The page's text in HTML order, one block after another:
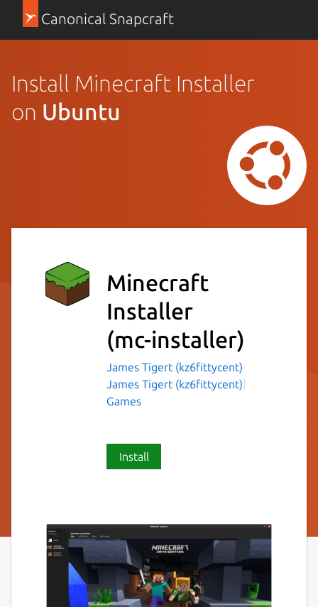
Canonical Snapcraft
Install Minecraft Installer
on Ubuntu
Minecraft
Installer
(mc-installer)
James Tigert (kz6fittycent)
James Tigert (kz6fittycent)
Games
Install